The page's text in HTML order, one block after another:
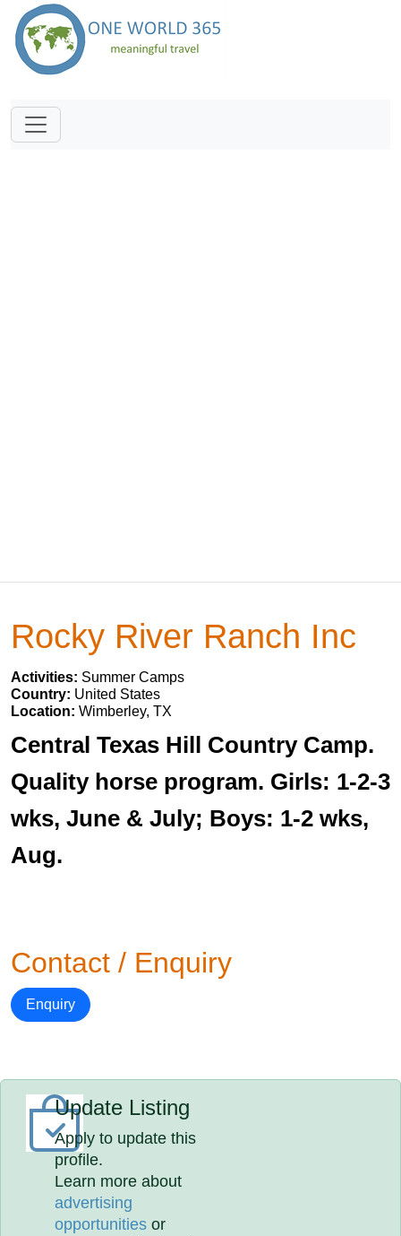
Rocky River Ranch Inc
Activities: Summer Camps
Country: United States
Location: Wimberley, TX
Central Texas Hill Country Camp.
Quality horse program. Girls: 1-2-3
wks, June & July; Boys: 1-2 wks,
Aug.
Contact / Enquiry
Enquiry
Update Listing
Apply to update this
profile.
Learn more about
advertising
opportunities or